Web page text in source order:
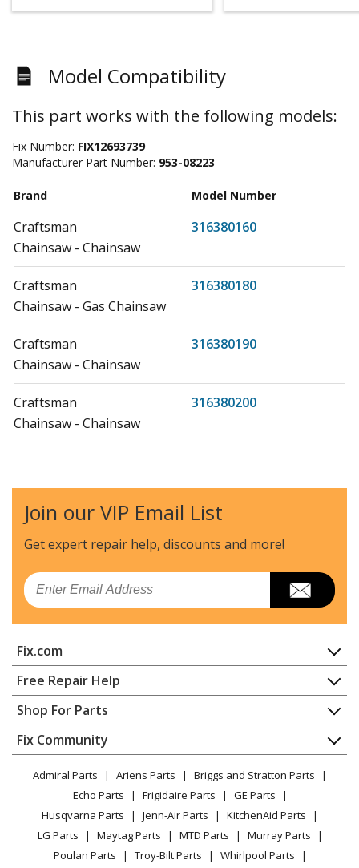
Model Compatibility
This part works with the following models:
Fix Number: FIX12693739
Manufacturer Part Number: 953-08223
Brand Model Number
Craftsman
316380160
Chainsaw - Chainsaw
Craftsman
316380180
Chainsaw - Gas Chainsaw
Craftsman
316380190
Chainsaw - Chainsaw
Craftsman
316380200
Chainsaw - Chainsaw
Craftsman
316380900
Chainsaw - Chainsaw
Craftsman
316380980
Chainsaw - Chainsaw
Chainsaw - Chainsaw
MTD
41AY425S983
Chainsaw - MTD Chainsaw Model 41AY425S983 Parts
MTD
41AY426S793
Chainsaw - Gas Chainsaw
Craftsman
41AY427S799
Chainsaw - Craftsman Chainsaw Model 41AY427S799
Join our VIP Email List
Get expert repair help, discounts and more!
Email
Fix.com
Home
Contact
About Us
FAQ
Privacy Policy
CA Privacy Rights
Cookie Policy
Terms of Use
Terms of Sale
Sitemap
Free Repair Help
Appliance Repair
Dishwasher
Dryer
Microwave
Range / Stove / Oven
Refrigerator
Washing Machine
Shop For Parts
Appliance
Lawn & Garden
Power Tool
Vacuum
Heating & Cooling
Small Appliance
Fix Community
Facebook Page
TikTok
Instagram
Admiral Parts Ariens Parts
Briggs and Stratton Parts
Echo Parts
Frigidaire Parts
GE Parts
Husqvarna Parts
Jenn-Air Parts
KitchenAid Parts
LG Parts
Maytag Parts MTD Parts
Murray Parts
Poulan Parts
Troy-Bilt Parts
Whirlpool Parts